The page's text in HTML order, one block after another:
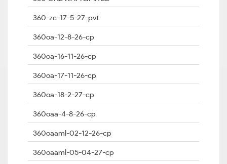
360-zc-17-5-27-pvt
360oa-12-8-26-cp
360oa-16-11-26-cp
360oa-17-11-26-cp
360oa-18-2-27-cp
360oaa-4-8-26-cp
360oaaml-02-12-26-cp
360oaaml-05-04-27-cp